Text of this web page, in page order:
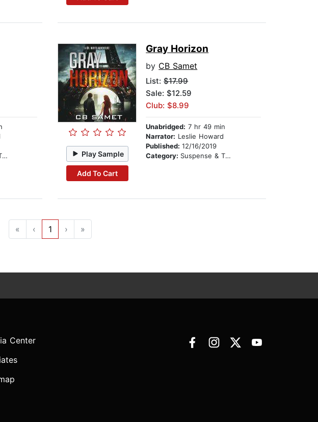
Play Sample
Add To Cart
Gray Horizon
by CB Samet
List:$17.99
Sale: $12.59
Club: $8.99
Unabridged: 7 hr 49 min
Narrator: Leslie Howard
Published:12/16/2019
Category: Suspense & Thriller
« ‹ 1 › »
Center